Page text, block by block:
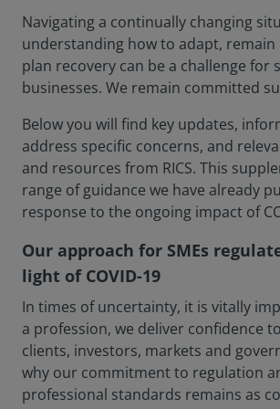
Navigating a continually changing
understanding how to adapt, remain
plan recovery can be a challenge for
businesses. We remain committed
Below you will find key updates,
address specific concerns, and
and resources from RICS. This
range of guidance we have already
response to the ongoing impact of
Our approach for SMEs
light of COVID-19
In times of uncertainty, it is vitally
a profession, we deliver confidence
clients, investors, markets and
why our commitment to regulation
professional standards remains as